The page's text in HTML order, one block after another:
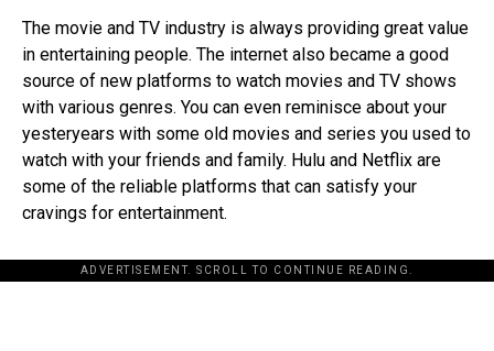
The movie and TV industry is always providing great value
in entertaining people. The internet also became a good
source of new platforms to watch movies and TV shows
with various genres. You can even reminisce about your
yesteryears with some old movies and series you used to
watch with your friends and family. Hulu and Netflix are
some of the reliable platforms that can satisfy your
cravings for entertainment.
ADVERTISEMENT. SCROLL TO CONTINUE READING.